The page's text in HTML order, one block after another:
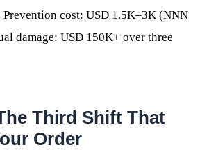
cost: USD 1.5K–3K (NNN
damage: USD 150K+ over three
Third Shift That
Order